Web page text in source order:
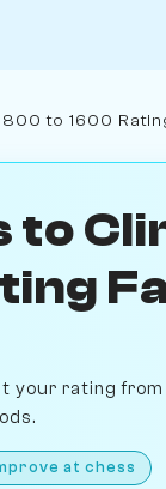
to 1600
to
your rating
at chess